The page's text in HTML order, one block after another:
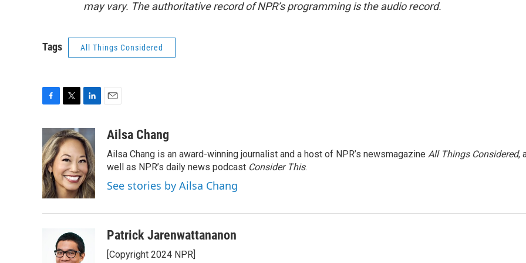
may vary. The authoritative record of NPR’s programming is the audio record.
Tags All Things Considered
e
b
o
o
k
i
t
t
e
r
n
k
e
d
I
n
a
Ailsa Chang
Ailsa Chang is an award-winning journalist and a host of NPR’s newsmagazine All Things Considered,
well as NPR’s daily news podcast Consider This.
See stories by Ailsa Chang
Patrick Jarenwattananon
[Copyright 2024 NPR]